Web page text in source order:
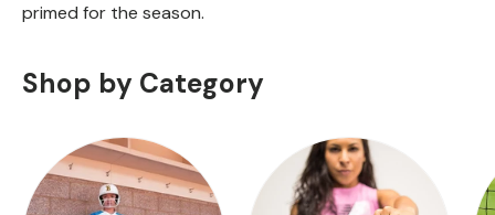
primed for the season.
Shop by Category